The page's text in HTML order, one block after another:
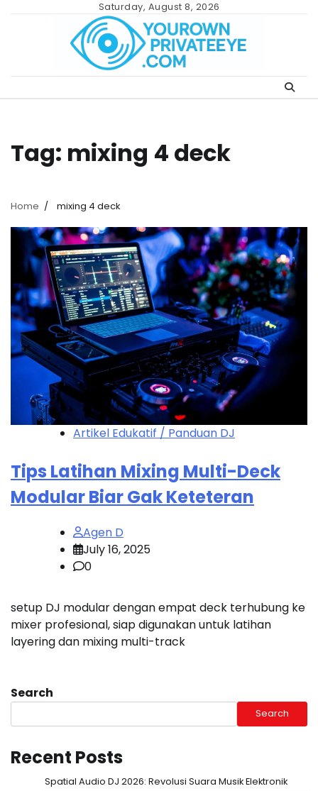
Saturday, August 8, 2026
Tag: mixing 4 deck
Home mixing 4 deck
Artikel Edukatif / Panduan DJ
Tips Latihan Mixing Multi-Deck
Modular Biar Gak Keteteran
Agen D
July 16, 2025
0
setup DJ modular dengan empat deck terhubung ke
mixer profesional, siap digunakan untuk latihan
layering dan mixing multi-track
Search
Search
Recent Posts
Spatial Audio DJ 2026: Revolusi Suara Musik Elektronik